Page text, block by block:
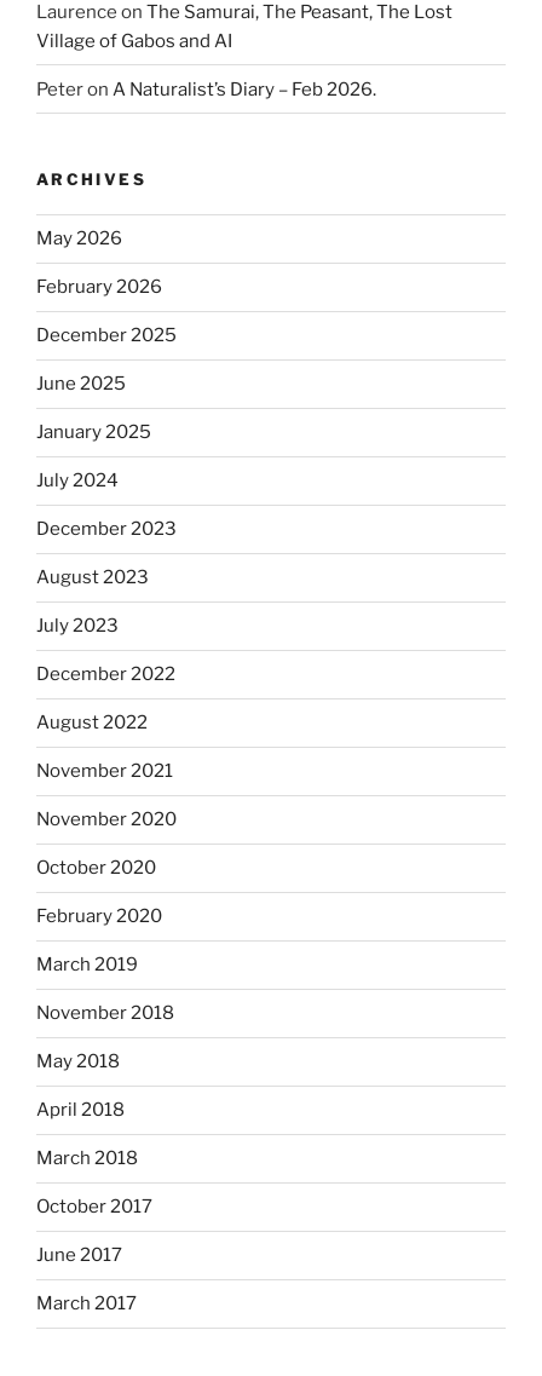
Laurence on The Samurai, The Peasant, The Lost
Village of Gabos and AI
Peteron A Naturalist’s Diary – Feb 2026.
ARCHIVES
May 2026
February 2026
December 2025
June 2025
January 2025
July 2024
December 2023
August 2023
July 2023
December 2022
August 2022
November 2021
November 2020
October 2020
February 2020
March 2019
November 2018
May 2018
April 2018
March 2018
October 2017
June 2017
March 2017